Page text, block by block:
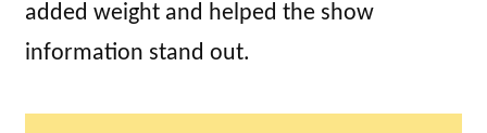
added weight and helped the show
information stand out.